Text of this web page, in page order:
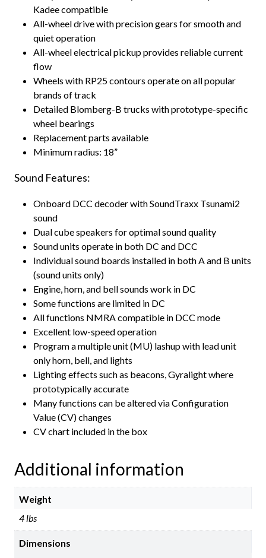
Kadee compatible
All-wheel drive with precision gears for smooth and
quiet operation
All-wheel electrical pickup provides reliable current
flow
Wheels with RP25 contours operate on all popular
brands of track
Detailed Blomberg-B trucks with prototype-specific
wheel bearings
Replacement parts available
Minimum radius: 18”
Sound Features:
Onboard DCC decoder with SoundTraxx Tsunami2
sound
Dual cube speakers for optimal sound quality
Sound units operate in both DC and DCC
Individual sound boards installed in both A and B units
(sound units only)
Engine, horn, and bell sounds work in DC
Some functions are limited in DC
All functions NMRA compatible in DCC mode
Excellent low-speed operation
Program a multiple unit (MU) lashup with lead unit
only horn, bell, and lights
Lighting effects such as beacons, Gyralight where
prototypically accurate
Many functions can be altered via Configuration
Value (CV) changes
CV chart included in the box
Additional information
Weight
4 lbs
Dimensions